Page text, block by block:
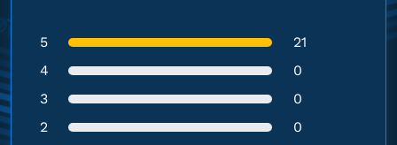
5
21
4
0
3
0
2
0